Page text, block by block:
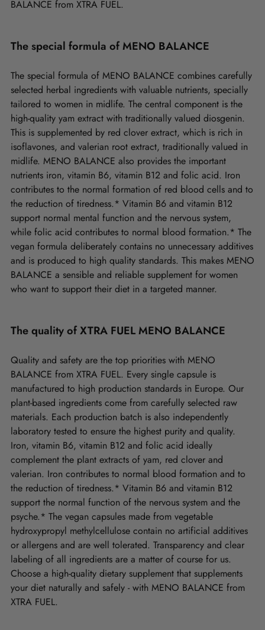
BALANCE from XTRA FUEL.
The special formula of MENO BALANCE
The special formula of MENO BALANCE combines carefully
selected herbal ingredients with valuable nutrients, specially
tailored to women in midlife. The central component is the
high-quality yam extract with traditionally valued diosgenin.
This is supplemented by red clover extract, which is rich in
isoflavones, and valerian root extract, traditionally valued in
midlife. MENO BALANCE also provides the important
nutrients iron, vitamin B6, vitamin B12 and folic acid. Iron
contributes to the normal formation of red blood cells and to
the reduction of tiredness.* Vitamin B6 and vitamin B12
support normal mental function and the nervous system,
while folic acid contributes to normal blood formation.* The
vegan formula deliberately contains no unnecessary additives
and is produced to high quality standards. This makes MENO
BALANCE a sensible and reliable supplement for women
who want to support their diet in a targeted manner.
The quality of XTRA FUEL MENO BALANCE
Quality and safety are the top priorities with MENO
BALANCE from XTRA FUEL. Every single capsule is
manufactured to high production standards in Europe. Our
plant-based ingredients come from carefully selected raw
materials. Each production batch is also independently
laboratory tested to ensure the highest purity and quality.
Iron, vitamin B6, vitamin B12 and folic acid ideally
complement the plant extracts of yam, red clover and
valerian. Iron contributes to normal blood formation and to
the reduction of tiredness.* Vitamin B6 and vitamin B12
support the normal function of the nervous system and the
psyche.* The vegan capsules made from vegetable
hydroxypropyl methylcellulose contain no artificial additives
or allergens and are well tolerated. Transparency and clear
labeling of all ingredients are a matter of course for us.
Choose a high-quality dietary supplement that supplements
your diet naturally and safely - with MENO BALANCE from
XTRA FUEL.